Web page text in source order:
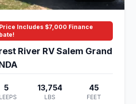
Includes $7,000 Finance
River RV Salem Grand
5 13,754
LBS
45
FEET